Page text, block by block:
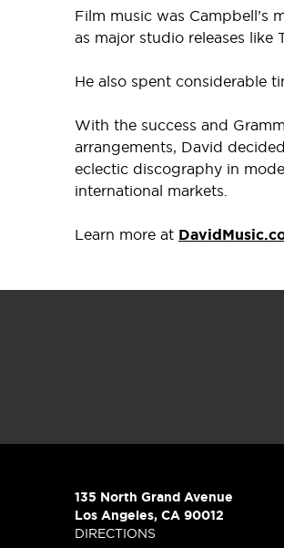
Film music was Campbell’s
as major studio releases like
He also spent considerable
With the success and
arrangements, David
eclectic discography in
international markets.
Learn more at
135 North Grand Avenue
Los Angeles, CA 90012
DIRECTIONS